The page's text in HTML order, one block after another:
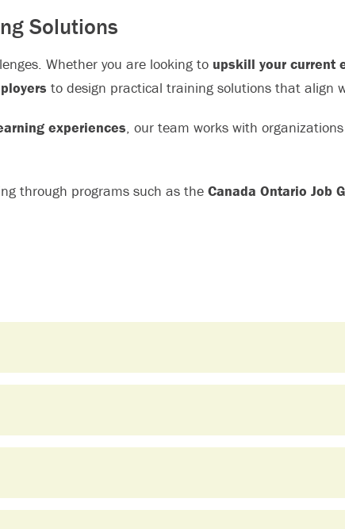
Solutions
Whether you are looking to upskill your current
to design practical training solutions that align
experiences, our team works with
through programs such as the Canada Ontario Job